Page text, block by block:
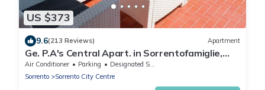
US $373
9.6(213 Reviews) Apartment
Ge. P.A's Central Apart. in Sorrentofamiglie,
relax with terrace FreehighspeedWI-
Air Conditioner Parking
Designated Smoking Area
Sorrento
Sorrento City Centre